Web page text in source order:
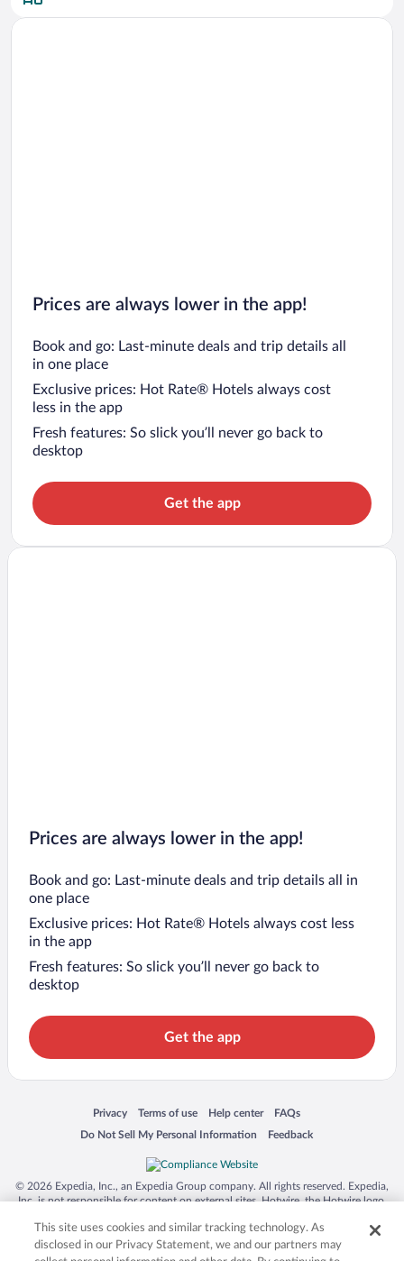
Prices are always lower in the app!
Book and go: Last-minute deals and trip details all
in one place
Exclusive prices: Hot Rate® Hotels always cost
less in the app
Fresh features: So slick you’ll never go back to
desktop
Get the app
Prices are always lower in the app!
Book and go: Last-minute deals and trip details all in
one place
Exclusive prices: Hot Rate® Hotels always cost less
in the app
Fresh features: So slick you’ll never go back to
desktop
Get the app
Privacy
Opens in a new window
Terms of use
Opens in a new window
Help center
Opens in a new window
FAQs
Opens in a new window
Do Not Sell My Personal Information
Opens in a new window Feedback
Opens in a new window
© 2026 Expedia, Inc., an Expedia Group company. All rights reserved. Expedia,
Inc. is not responsible for content on external sites. Hotwire, the Hotwire logo,
trademarks of Expedia, Inc. in the US and/or other countries. Other logos or
product and company names mentioned herein may be the property of their
respective owners. CST 2029030-50.
This site uses cookies and similar tracking technology. As
disclosed in our Privacy Statement, we and our partners may